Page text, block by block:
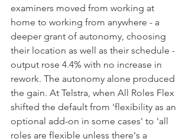
examiners moved from working at
home to working from anywhere - a
deeper grant of autonomy, choosing
their location as well as their schedule -
output rose 4.4% with no increase in
rework. The autonomy alone produced
the gain. At Telstra, when All Roles Flex
shifted the default from 'flexibility as an
optional add-on in some cases' to 'all
roles are flexible unless there's a